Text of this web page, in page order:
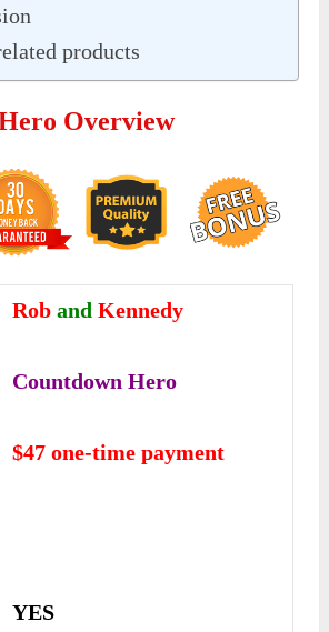
products
Overview
Rob andKennedy
Countdown Hero
$47 one-time payment
YES